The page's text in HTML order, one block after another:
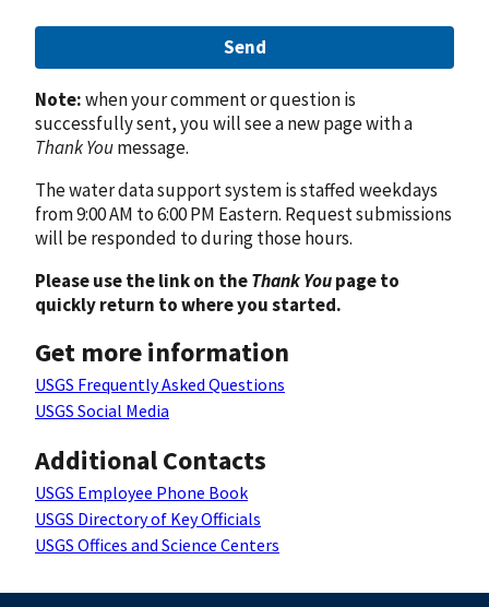
Send
Note:when your comment or question is
successfully sent, you will see a new page with a
Thank Youmessage.
The water data support system is staffed weekdays
from 9:00 AM to 6:00 PM Eastern. Request submissions
will be responded to during those hours.
Please use the link on theThank Youpage to
quickly return to where you started.
Get more information
USGS Frequently Asked Questions
USGS Social Media
Additional Contacts
USGS Employee Phone Book
USGS Directory of Key Officials
USGS Offices and Science Centers